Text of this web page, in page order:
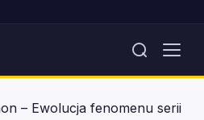
– Ewolucja fenomenu serii